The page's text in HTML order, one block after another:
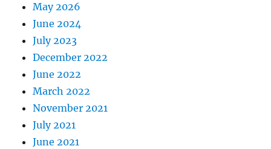
May 2026
June 2024
July 2023
December 2022
June 2022
March 2022
November 2021
July 2021
June 2021